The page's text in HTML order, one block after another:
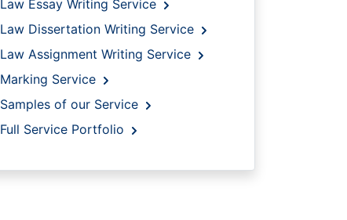
Law Essay Writing Service
Law Dissertation Writing Service
Law Assignment Writing Service
Marking Service
Samples of our Service
Full Service Portfolio